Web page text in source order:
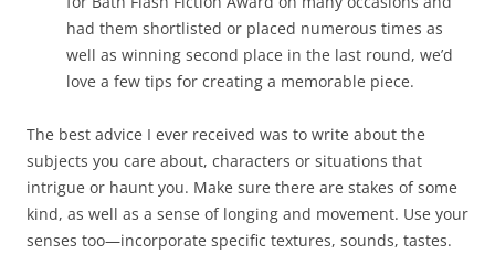
had them shortlisted or placed numerous times as
well as winning second place in the last round, we’d
love a few tips for creating a memorable piece.
The best advice I ever received was to write about the
subjects you care about, characters or situations that
intrigue or haunt you. Make sure there are stakes of some
kind, as well as a sense of longing and movement. Use your
senses too—incorporate specific textures, sounds, tastes.